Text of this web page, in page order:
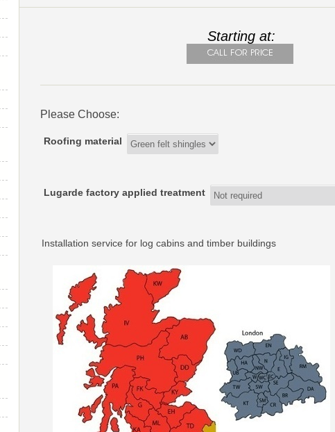
Starting at:
Please Choose:
Roofing material
Lugarde factory applied treatment
Installation service for log cabins and timber buildings